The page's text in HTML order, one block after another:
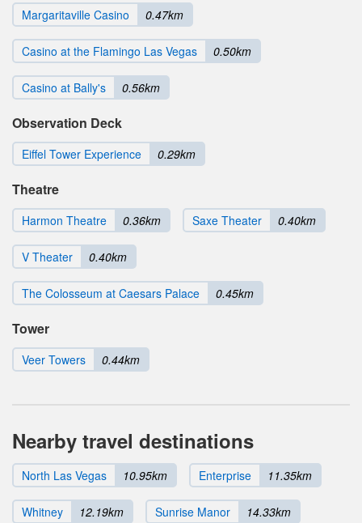
Margaritaville Casino 0.47km
Casino at the Flamingo Las Vegas 0.50km
Casino at Bally's 0.56km
Observation Deck
Eiffel Tower Experience 0.29km
Theatre
Harmon Theatre 0.36km Saxe Theater 0.40km
V Theater 0.40km
The Colosseum at Caesars Palace 0.45km
Tower
Veer Towers 0.44km
Nearby travel destinations
North Las Vegas 10.95km Enterprise 11.35km
Whitney 12.19km Sunrise Manor 14.33km